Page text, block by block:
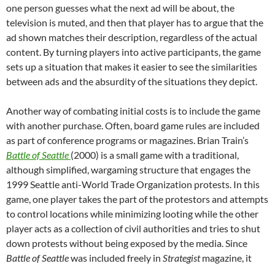
one person guesses what the next ad will be about, the
television is muted, and then that player has to argue that the
ad shown matches their description, regardless of the actual
content. By turning players into active participants, the game
sets up a situation that makes it easier to see the similarities
between ads and the absurdity of the situations they depict.
Another way of combating initial costs is to include the game
with another purchase. Often, board game rules are included
as part of conference programs or magazines. Brian Train’s
Battle of Seattle (2000) is a small game with a traditional,
although simplified, wargaming structure that engages the
1999 Seattle anti-World Trade Organization protests. In this
game, one player takes the part of the protestors and attempts
to control locations while minimizing looting while the other
player acts as a collection of civil authorities and tries to shut
down protests without being exposed by the media. Since
Battle of Seattlewas included freely in Strategistmagazine, it